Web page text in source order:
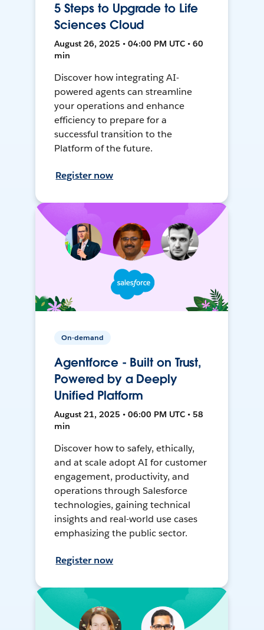
5 Steps to Upgrade to Life
Sciences Cloud
August 26, 2025 • 04:00 PM UTC • 60
min
Discover how integrating AI-
powered agents can streamline
your operations and enhance
efficiency to prepare for a
successful transition to the
Platform of the future.
Register now
On-demand
Agentforce - Built on Trust,
Powered by a Deeply
Unified Platform
August 21, 2025 • 06:00 PM UTC • 58
min
Discover how to safely, ethically,
and at scale adopt AI for customer
engagement, productivity, and
operations through Salesforce
technologies, gaining technical
insights and real-world use cases
emphasizing the public sector.
Register now